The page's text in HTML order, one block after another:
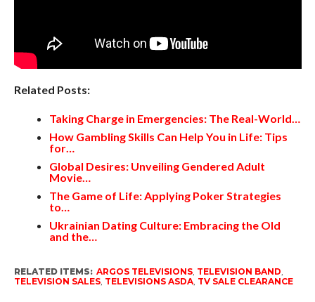
Related Posts:
Taking Charge in Emergencies: The Real-World…
How Gambling Skills Can Help You in Life: Tips
for…
Global Desires: Unveiling Gendered Adult
Movie…
The Game of Life: Applying Poker Strategies
to…
Ukrainian Dating Culture: Embracing the Old
and the…
RELATED ITEMS: ARGOS TELEVISIONS, TELEVISION BAND,
TELEVISION SALES, TELEVISIONS ASDA, TV SALE CLEARANCE